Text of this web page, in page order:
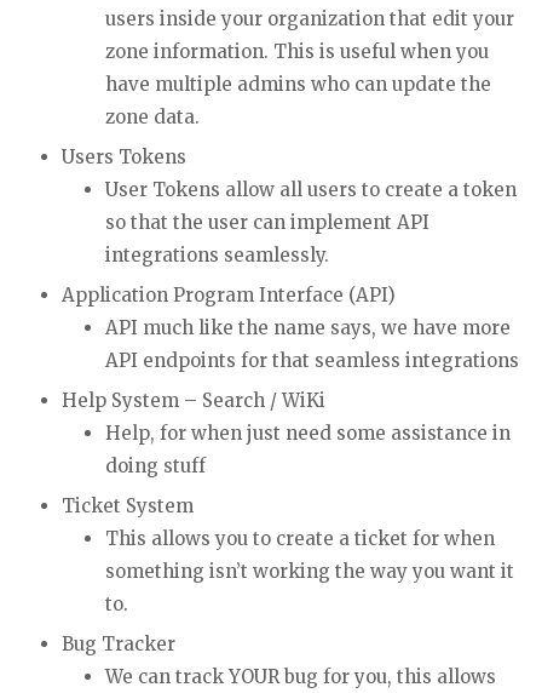
users inside your organization that edit your
zone information. This is useful when you
have multiple admins who can update the
zone data.
Users Tokens
User Tokens allow all users to create a token
so that the user can implement API
integrations seamlessly.
Application Program Interface (API)
API much like the name says, we have more
API endpoints for that seamless integrations
Help System – Search / WiKi
Help, for when just need some assistance in
doing stuff
Ticket System
This allows you to create a ticket for when
something isn’t working the way you want it
to.
Bug Tracker
We can track YOUR bug for you, this allows